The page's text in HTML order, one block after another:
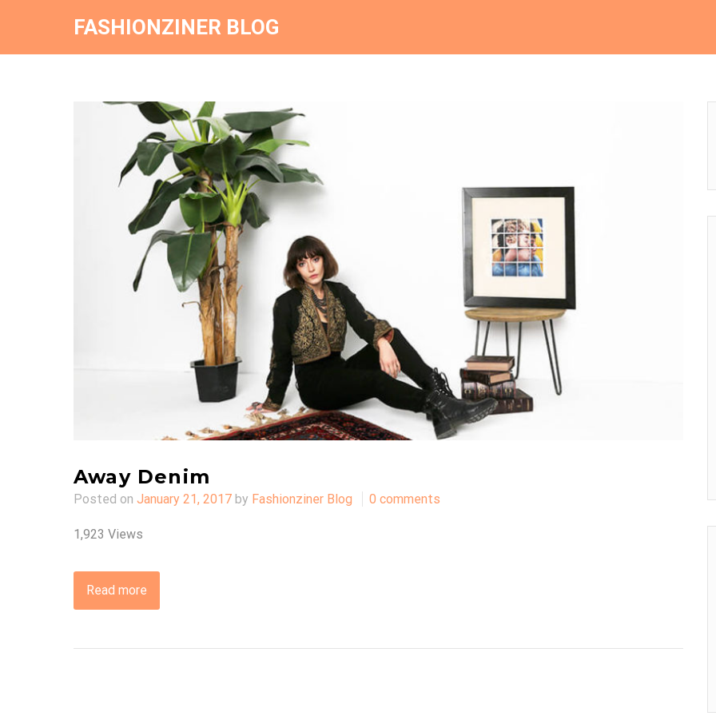
FASHIONZINER BLOG
Away Denim
Posted on January 21, 2017 by Fashionziner Blog 0 comments
1,923 Views
Read more